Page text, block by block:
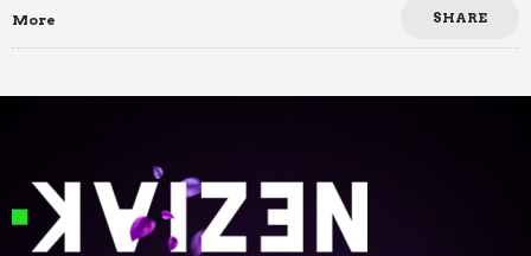
More SHARE